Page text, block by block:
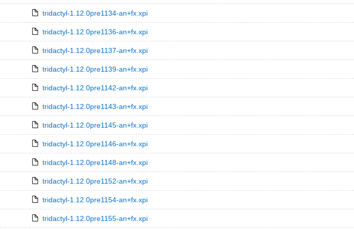
tridactyl-1.12.0pre1134-an+fx.xpi
tridactyl-1.12.0pre1136-an+fx.xpi
tridactyl-1.12.0pre1137-an+fx.xpi
tridactyl-1.12.0pre1139-an+fx.xpi
tridactyl-1.12.0pre1142-an+fx.xpi
tridactyl-1.12.0pre1143-an+fx.xpi
tridactyl-1.12.0pre1145-an+fx.xpi
tridactyl-1.12.0pre1146-an+fx.xpi
tridactyl-1.12.0pre1148-an+fx.xpi
tridactyl-1.12.0pre1152-an+fx.xpi
tridactyl-1.12.0pre1154-an+fx.xpi
tridactyl-1.12.0pre1155-an+fx.xpi